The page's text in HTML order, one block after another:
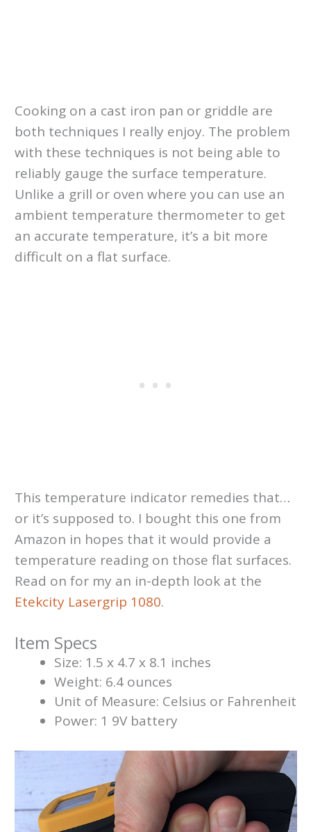
Cooking on a cast iron pan or griddle are
both techniques I really enjoy. The problem
with these techniques is not being able to
reliably gauge the surface temperature.
Unlike a grill or oven where you can use an
ambient temperature thermometer to get
an accurate temperature, it’s a bit more
difficult on a flat surface.
This temperature indicator remedies that…
or it’s supposed to. I bought this one from
Amazon in hopes that it would provide a
temperature reading on those flat surfaces.
Read on for my an in-depth look at the
Etekcity Lasergrip 1080.
Item Specs
Size: 1.5 x 4.7 x 8.1 inches
Weight: 6.4 ounces
Unit of Measure: Celsius or Fahrenheit
Power: 1 9V battery